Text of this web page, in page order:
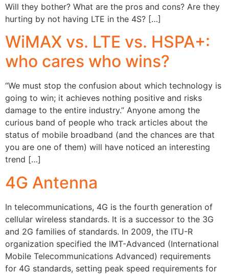
Will they bother? What are the pros and cons? Are they
hurting by not having LTE in the 4S? […]
WiMAX vs. LTE vs. HSPA+:
who cares who wins?
“We must stop the confusion about which technology is
going to win; it achieves nothing positive and risks
damage to the entire industry.” Anyone among the
curious band of people who track articles about the
status of mobile broadband (and the chances are that
you are one of them) will have noticed an interesting
trend […]
4G Antenna
In telecommunications, 4G is the fourth generation of
cellular wireless standards. It is a successor to the 3G
and 2G families of standards. In 2009, the ITU-R
organization specified the IMT-Advanced (International
Mobile Telecommunications Advanced) requirements
for 4G standards, setting peak speed requirements for